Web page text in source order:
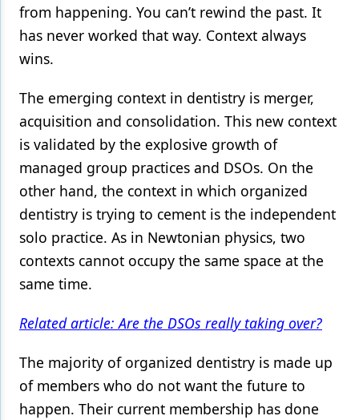
from happening. You can’t rewind the past. It
has never worked that way. Context always
wins.
The emerging context in dentistry is merger,
acquisition and consolidation. This new context
is validated by the explosive growth of
managed group practices and DSOs. On the
other hand, the context in which organized
dentistry is trying to cement is the independent
solo practice. As in Newtonian physics, two
contexts cannot occupy the same space at the
same time.
Related article: Are the DSOs really taking over?
The majority of organized dentistry is made up
of members who do not want the future to
happen. Their current membership has done